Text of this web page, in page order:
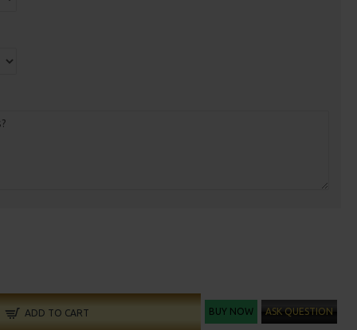
ADD TO CART BUY NOW ASK QUESTION